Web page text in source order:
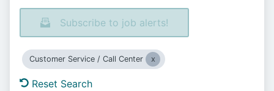
Subscribe to job alerts!
Customer Service / Call Center
Reset Search